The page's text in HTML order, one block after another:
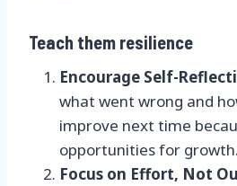
Teach them resilience
Encourage Self-
what went wrong and
improve next time
opportunities for growth.
Focus on Effort, Not